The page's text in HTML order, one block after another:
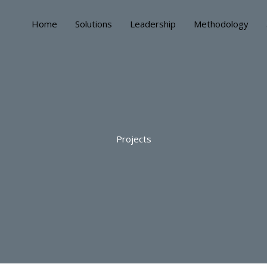
Home Solutions Leadership Methodology
Projects